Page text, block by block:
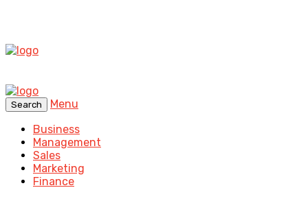
Search
Menu
Business
Management
Sales
Marketing
Finance